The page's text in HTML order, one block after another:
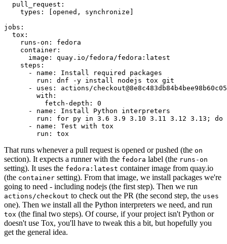
pull_request :
types : [opened , synchronize ]
jobs :
tox :
runs-on :
fedora
container :
image :
quay.io/fedora/fedora:latest
steps :
-
name :
Install required packages
run :
dnf -y install nodejs tox git
-
uses :
actions/
with :
fetch-depth :
0
-
name :
Install Python interpreters
run :
for py in 3.6 3.9 3.10 3.11 3.12 3.13; do
-
name :
Test with tox
run : tox
That runs whenever a pull request is opened or pushed (the on
section). It expects a runner with the fedora label (the runs-on
setting). It uses the fedora:latest container image from quay.io
(the container setting). From that image, we install packages we're
going to need - including nodejs (the first step). Then we run
actions/checkout to check out the PR (the second step, the uses
one). Then we install all the Python interpreters we need, and run
tox (the final two steps). Of course, if your project isn't Python or
doesn't use Tox, you'll have to tweak this a bit, but hopefully you
get the general idea.